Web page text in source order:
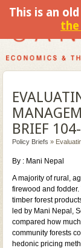
This is an
the
BRIEF
Policy Briefs »
By : Mani Nepal
A majority of rural,
firewood and
timber forest
led by Mani Nepal,
compared how
community forests
hedonic pricing